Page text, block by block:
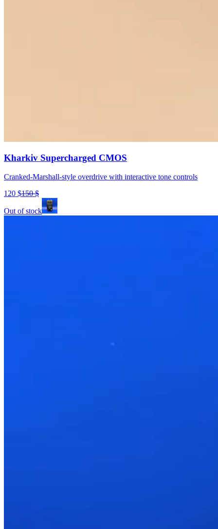
Kharkiv Supercharged CMOS
Cranked-Marshall-style overdrive with interactive tone controls
120 $150 $
Out of stock